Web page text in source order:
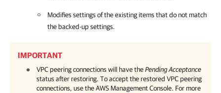
Modifies settings of the existing items that do not match
the backed-up settings.
IMPORTANT
VPC peering connections will have thePending Acceptance
status after restoring. To accept the restored VPC peering
connections, use the AWS Management Console. For more